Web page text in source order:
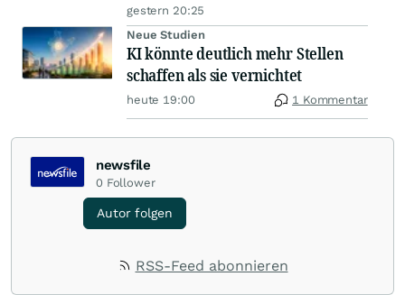
gestern 20:25
Neue Studien
KI könnte deutlich mehr Stellen
schaffen als sie vernichtet
heute 19:00 1 Kommentar
newsfile
0 Follower
Autor folgen
RSS-Feed abonnieren